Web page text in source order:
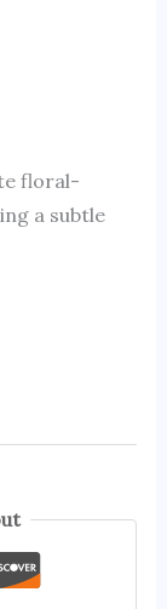
floral-
a subtle